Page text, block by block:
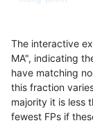
hfeng-pmm2
hfeng-pmm2
ltrigg-rtg2
The interactive
MA", indicating
have matching
this fraction
majority it is less
fewest FPs if